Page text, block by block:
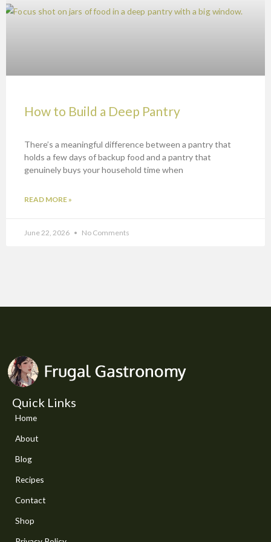
How to Build a Deep Pantry
There’s a meaningful difference between a pantry that
holds a few days of backup food and a pantry that
genuinely buys your household time when
READ MORE »
June 22, 2026 No Comments
Quick Links
Home
About
Blog
Recipes
Contact
Shop